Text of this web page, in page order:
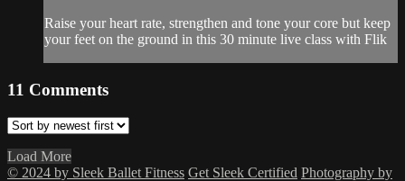
Raise your heart rate, strengthen and tone your core but keep
your feet on the ground in this 30 minute live class with Flik
11 Comments
Load More
© 2024 by Sleek Ballet Fitness Get Sleek Certified Photography by